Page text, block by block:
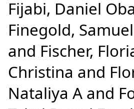
Fijabi, Daniel
Finegold, Samuel
and Fischer,
Christina and
Nataliya A and